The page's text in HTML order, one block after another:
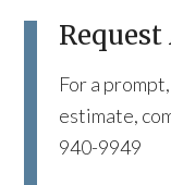
Request
For a
estimate,
940-9949